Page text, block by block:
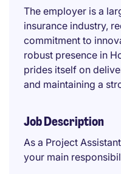
The employer is a
insurance industry,
commitment to
robust presence in
prides itself on
and maintaining a
Job Description
As a Project
your main